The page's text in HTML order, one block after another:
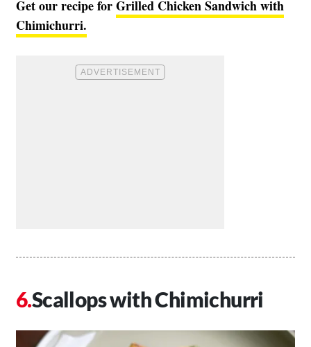
Get our recipe forGrilled Chicken Sandwich with
Chimichurri.
Scallops with Chimichurri